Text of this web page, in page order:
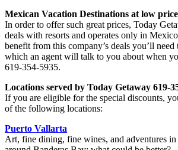
Mexican Vacation Destinations at low
In order to offer such great prices, Today
deals with resorts and operates only in
benefit from this company’s deals you’ll need
which an agent will talk to you about when
619-354-5935.
Locations served by Today Getaway 619-
If you are eligible for the special discounts,
of the following locations:
Puerto Vallarta
Art, fine dining, fine wines, and adventures